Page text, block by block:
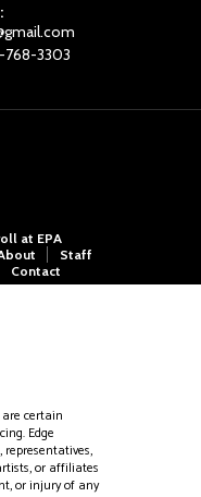
3303
at EPA
Staff
Contact
certain
Edge
or affiliates
or injury of any